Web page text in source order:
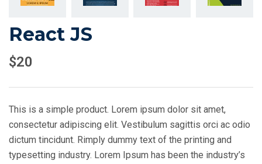
React JS
$20
This is a simple product. Lorem ipsum dolor sit amet,
consectetur adipiscing elit. Vestibulum sagittis orci ac odio
dictum tincidunt. Rimply dummy text of the printing and
typesetting industry. Lorem Ipsum has been the industry’s